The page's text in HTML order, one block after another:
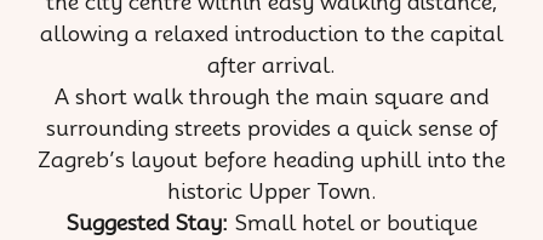
allowing a relaxed introduction to the capital
after arrival.
A short walk through the main square and
surrounding streets provides a quick sense of
Zagreb’s layout before heading uphill into the
historic Upper Town.
Suggested Stay: Small hotel or boutique